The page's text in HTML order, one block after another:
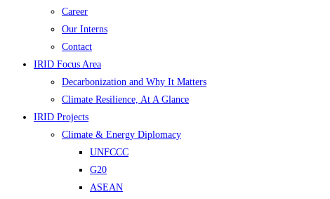
Career
Our Interns
Contact
IRID Focus Area
Decarbonization and Why It Matters
Climate Resilience, At A Glance
IRID Projects
Climate & Energy Diplomacy
UNFCCC
G20
ASEAN